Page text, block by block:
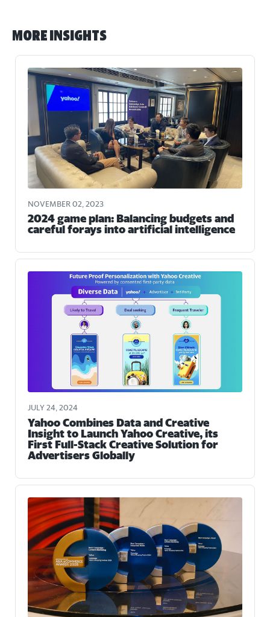
More Insights
NOVEMBER 02, 2023
2024 game plan: Balancing budgets and
careful forays into artificial intelligence
JULY 24, 2024
Yahoo Combines Data and Creative
Insight to Launch Yahoo Creative, its
First Full-Stack Creative Solution for
Advertisers Globally